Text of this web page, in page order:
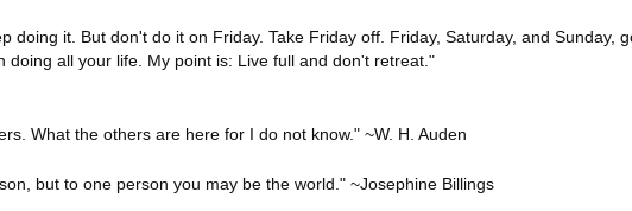
doing it. But don't do it on Friday. Take Friday off. Friday, Saturday, and Sunday,
doing all your life. My point is: Live full and don't retreat."
What the others are here for I do not know." ~W. H. Auden
but to one person you may be the world." ~Josephine Billings